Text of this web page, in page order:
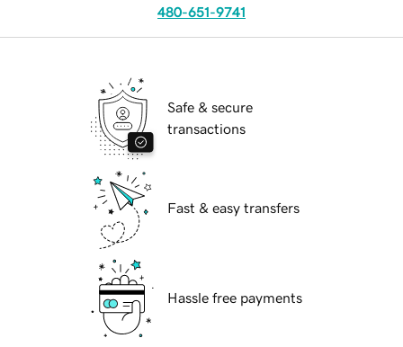
480-651-9741
Safe & secure
transactions
Fast & easy transfers
Hassle free payments